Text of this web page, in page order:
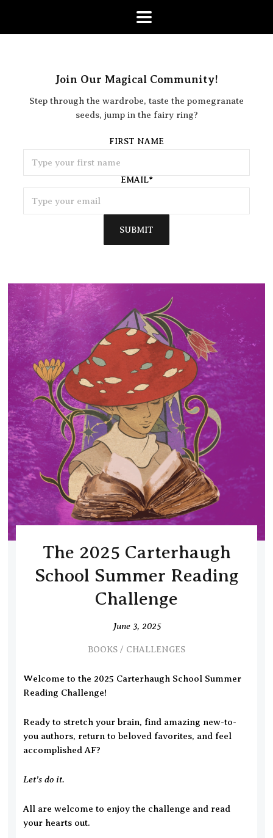
Join Our Magical Community!
Step through the wardrobe, taste the pomegranate
seeds, jump in the fairy ring?
FIRST NAME
EMAIL*
SUBMIT
The 2025 Carterhaugh
School Summer Reading
Challenge
June 3, 2025
BOOKS / CHALLENGES
Welcome to the 2025 Carterhaugh School Summer
Reading Challenge!
Ready to stretch your brain, find amazing new-to-
you authors, return to beloved favorites, and feel
accomplished AF?
Let’s do it.
All are welcome to enjoy the challenge and read
your hearts out.